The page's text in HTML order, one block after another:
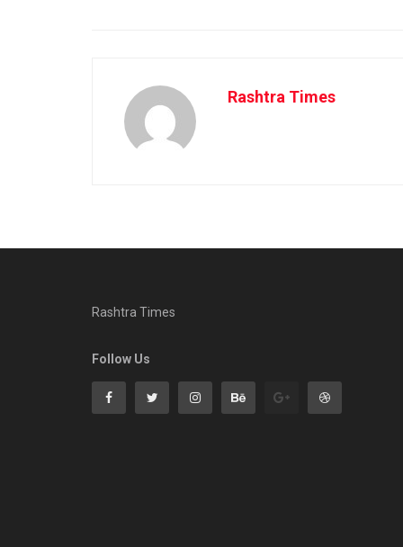
Rashtra Times
Rashtra Times
Follow Us